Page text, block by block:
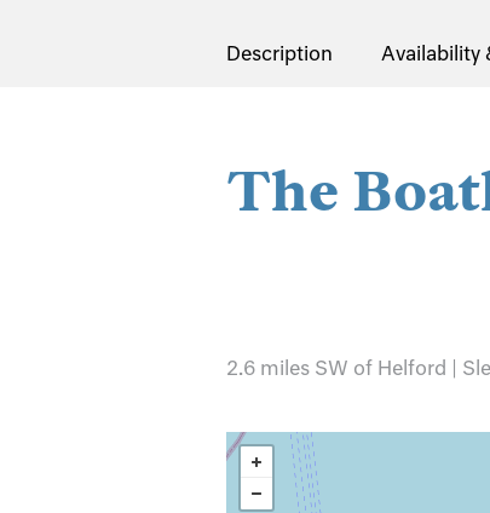
Description Availability
The
2.6 miles SW of Helford |